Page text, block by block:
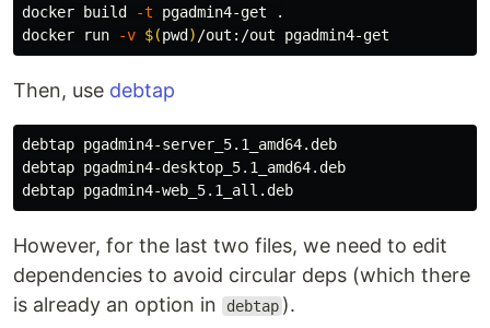
docker build -t pgadmin4-get
.
docker run
-v $(pwd )
Then, use debtap
debtap pgadmin4-server_5.1_amd64.deb
debtap pgadmin4-desktop_5.1_amd64.deb
However, for the last two files, we need to edit
dependencies to avoid circular deps (which there
is already an option in
debtap ).